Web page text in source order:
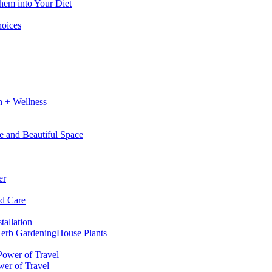
into Your Diet
+ Wellness
and Beautiful Space
Care
GardeningHouse Plants
of Travel